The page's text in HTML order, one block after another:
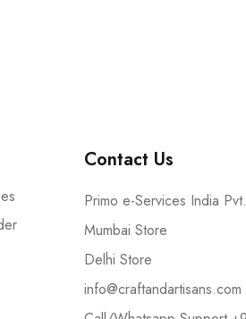
Contact Us
Primo e-Services India
Mumbai Store
Delhi Store
info@craftandartisans.com